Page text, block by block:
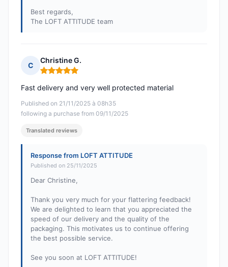
Best regards,
The LOFT ATTITUDE team
C
Christine G.
Rating: 5 out of 5
Published on 21/11/2025 à 08h35
following a purchase from 09/11/2025
Fast delivery and very well protected material
Translated reviews
Response from LOFT ATTITUDE
Published on 25/11/2025
Dear Christine,
Thank you very much for your flattering feedback!
We are delighted to learn that you appreciated the
speed of our delivery and the quality of the
packaging. This motivates us to continue offering
the best possible service.
See you soon at LOFT ATTITUDE!